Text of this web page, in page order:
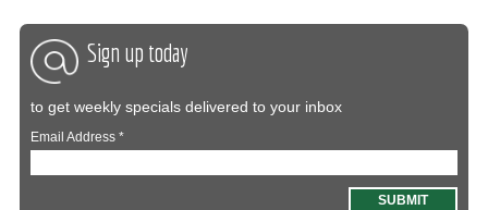
Sign up today
to get weekly specials delivered to your inbox
Email Address*